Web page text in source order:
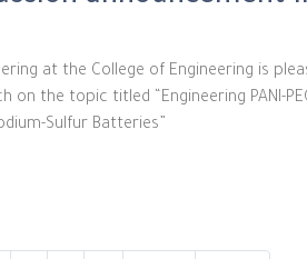
at the College of Engineering is
on the topic titled “Engineering PANI-
Sulfur Batteries”